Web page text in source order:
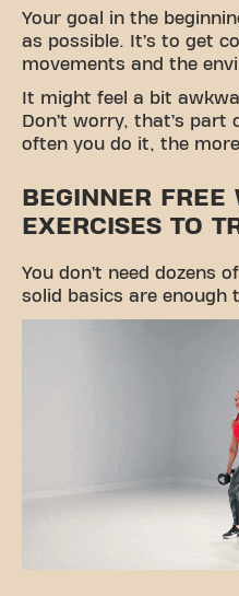
Your goal in the
as possible. It’s to get
movements and the
It might feel a bit
Don’t worry, that’s part
often you do it, the
BEGINNER FREE
EXERCISES TO
You don’t need dozens
solid basics are enough